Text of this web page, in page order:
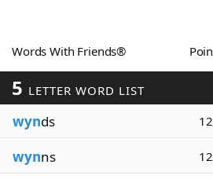
Blog
Our Brands
Words With Friends®
5 LETTER WORD LIST
wynds 12
wynns 12